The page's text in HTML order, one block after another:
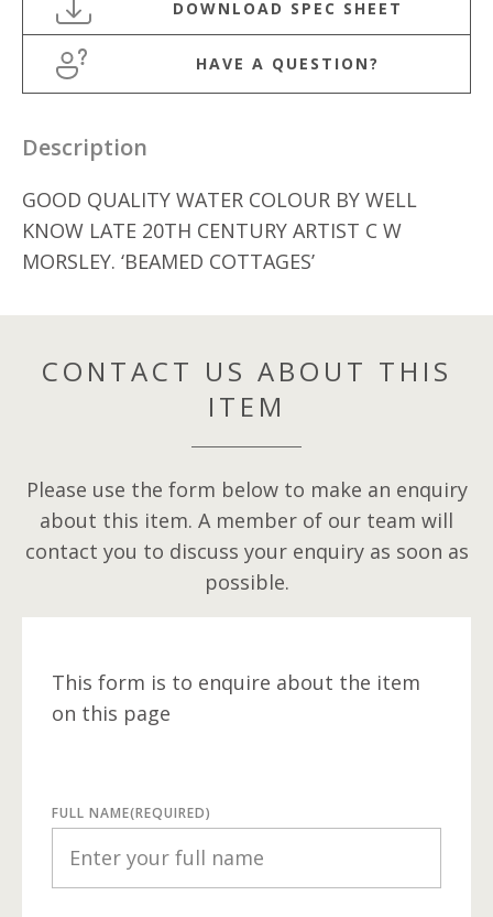
W
MORSLEY
HAVE A QUESTION?
Description
GOOD QUALITY WATER COLOUR BY WELL
KNOW LATE 20TH CENTURY ARTIST C W
MORSLEY. ‘BEAMED COTTAGES’
CONTACT US ABOUT THIS
ITEM
Please use the form below to make an enquiry
about this item. A member of our team will
contact you to discuss your enquiry as soon as
possible.
This form is to enquire about the item
on this page
FULL NAME(REQUIRED)